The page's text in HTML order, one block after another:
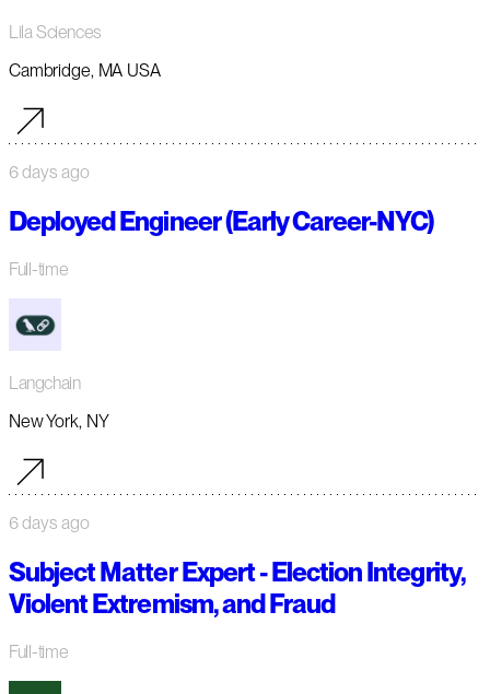
Lila Sciences
Cambridge, MA USA
6 days ago
Deployed Engineer (Early Career-NYC)
Full-time
Langchain
New York, NY
6 days ago
Subject Matter Expert - Election Integrity,
Violent Extremism, and Fraud
Full-time